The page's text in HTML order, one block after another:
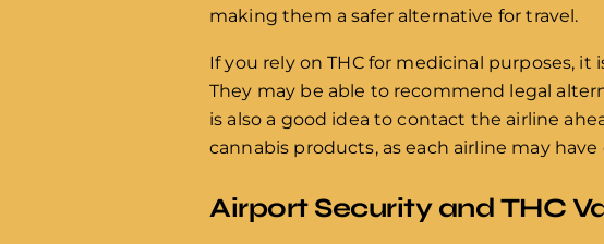
making them a safer alternative for travel.
If you rely on THC for medicinal purposes,
They may be able to recommend legal
is also a good idea to contact the airline
cannabis products, as each airline may
Airport Security and THC